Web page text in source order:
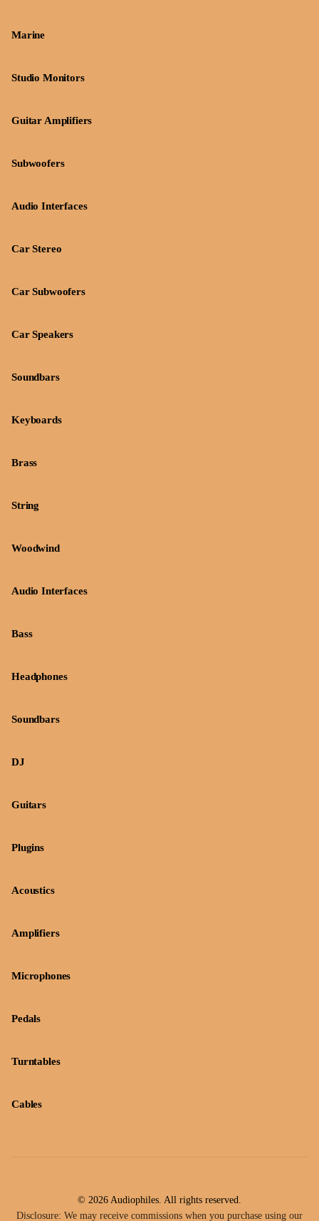
Marine
Studio Monitors
Guitar Amplifiers
Subwoofers
Audio Interfaces
Car Stereo
Car Subwoofers
Car Speakers
Soundbars
Keyboards
Brass
String
Woodwind
Audio Interfaces
Bass
Headphones
Soundbars
DJ
Guitars
Plugins
Acoustics
Amplifiers
Microphones
Pedals
Turntables
Cables
© 2026 Audiophiles. All rights reserved.
Disclosure: We may receive commissions when you purchase using our